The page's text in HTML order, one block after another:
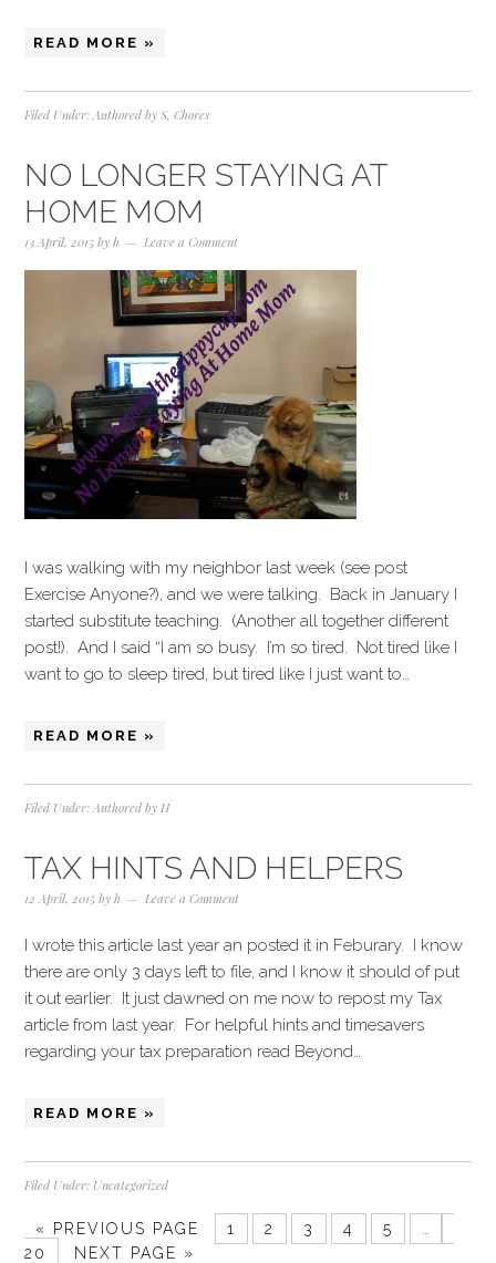
READ MORE »
Filed Under:Authored by S,Chores
NO LONGER STAYING AT
HOME MOM
13 April, 2015 byh Leave a Comment
I was walking with my neighbor last week (see post
Exercise Anyone?), and we were talking. Back in January I
started substitute teaching. (Another all together different
post!). And I said “I am so busy. I’m so tired. Not tired like I
want to go to sleep tired, but tired like I just want to…
READ MORE »
Filed Under:Authored by H
TAX HINTS AND HELPERS
12 April, 2015 byh Leave a Comment
I wrote this article last year an posted it in Feburary. I know
there are only 3 days left to file, and I know it should of put
it out earlier. It just dawned on me now to repost my Tax
article from last year. For helpful hints and timesavers
regarding your tax preparation read Beyond…
READ MORE »
Filed Under: Uncategorized
« PREVIOUS PAGE 1 2 3 4 5
20
NEXT PAGE »